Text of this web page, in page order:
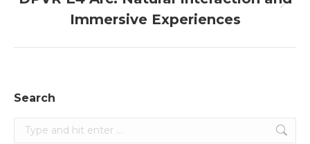
post:
Immersive Experiences
Search
Search: